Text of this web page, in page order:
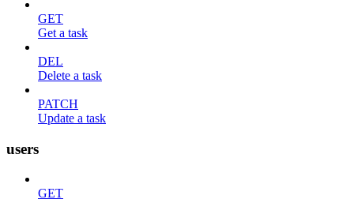
GET
Get a task
DEL
Delete a task
PATCH
Update a task
users
GET